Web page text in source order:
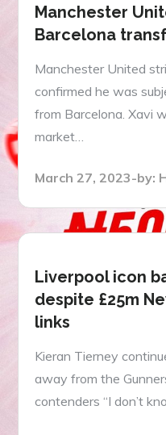
Manchester
Barcelona
Manchester United
confirmed he was
from Barcelona. Xavi
market…
Posted
March 27, 2023 by:
Liverpool icon
despite £25m
links
Kieran Tierney
away from the
contenders “I don’t